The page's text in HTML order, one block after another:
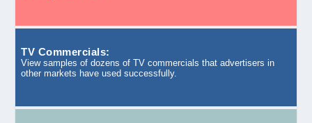
TV Commercials:
View samples of dozens of TV commercials that advertisers in
other markets have used successfully.